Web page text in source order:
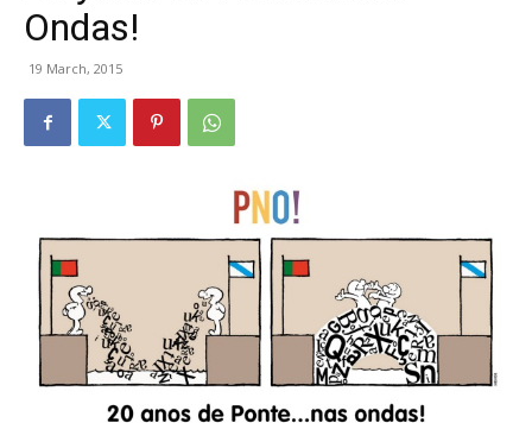
Ondas!
19 March, 2015